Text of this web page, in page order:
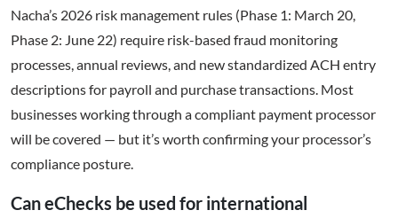
Nacha’s 2026 risk management rules (Phase 1: March 20,
Phase 2: June 22) require risk-based fraud monitoring
processes, annual reviews, and new standardized ACH entry
descriptions for payroll and purchase transactions. Most
businesses working through a compliant payment processor
will be covered — but it’s worth confirming your processor’s
compliance posture.
Can eChecks be used for international